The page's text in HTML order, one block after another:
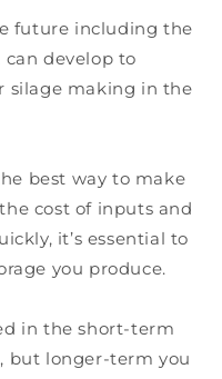
future including the
develop to
silage making in the
best way to make
cost of inputs and
it’s essential to
you produce.
in the short-term
but longer-term you